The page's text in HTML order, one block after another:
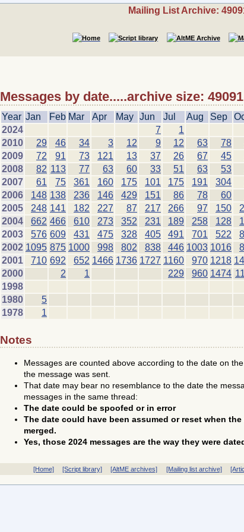
Mailing List Archive:
Messages by date.....archive size: 49091
Year Jan Feb Mar Apr May Jun Jul Aug Sep
2024
7 1
2010
29 46 34 3 12 9 12 63 78
2009
72 91 73 121 13 37 26 67 45
2008
82 113 77 63 60 33 51 63 53
2007
61 75 361 160 175 101 175 191 304
2006
148 138 236 146 429 151 86 78 60
2005
248 141 182 227 87 217 266 97 150
2004
662 466 610 273 352 231 189 258 128
2003
576 609 431 475 328 405 491 701 522
2002 1095 875 1000 998 802 838 446 1003 1016
2001
710 692 652 1466 1736 1727 1160 970 1218
2000
2 1 229 960 1474
1998
1980
5
1978
1
Notes
Messages are counted above according to the date on
the message was sent.
That date may bear no resemblance to the date the
messages in the same thread:
The date could be spoofed or in error
The date could have been assumed or reset when
merged.
Yes, those 2024 messages are the way they were
[Home] [Script library] [AltME archives] [Mailing list archive]